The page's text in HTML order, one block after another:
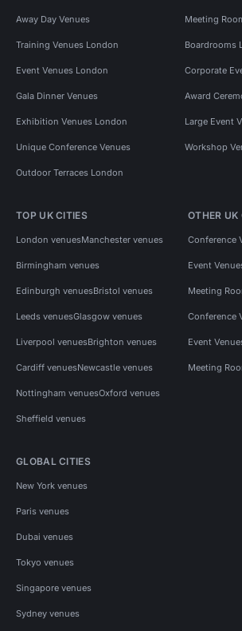
Away Day Venues Meeting
Training Venues London Boardrooms
Event Venues London Corporate
Gala Dinner Venues Award
Exhibition Venues London Large Event
Unique Conference Venues Workshop
Outdoor Terraces London
TOP UK CITIES
London venuesManchester venues
Birmingham venues
Edinburgh venuesBristol venues
Leeds venuesGlasgow venues
Liverpool venuesBrighton venues
Cardiff venuesNewcastle venues
Nottingham venuesOxford venues
Sheffield venues
OTHER UK
Conference
Event
Meeting
Conference
Event
Meeting
GLOBAL CITIES
New York venues
Paris venues
Dubai venues
Tokyo venues
Singapore venues
Sydney venues